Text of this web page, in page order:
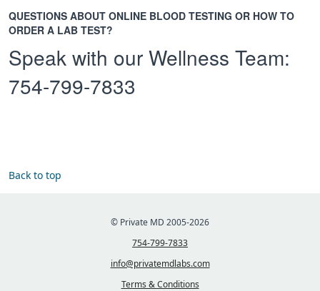
QUESTIONS ABOUT ONLINE BLOOD TESTING OR HOW TO
ORDER A LAB TEST?
Speak with our Wellness Team:
754-799-7833
Back to top
© Private MD 2005-2026
754-799-7833
info@privatemdlabs.com
Terms & Conditions